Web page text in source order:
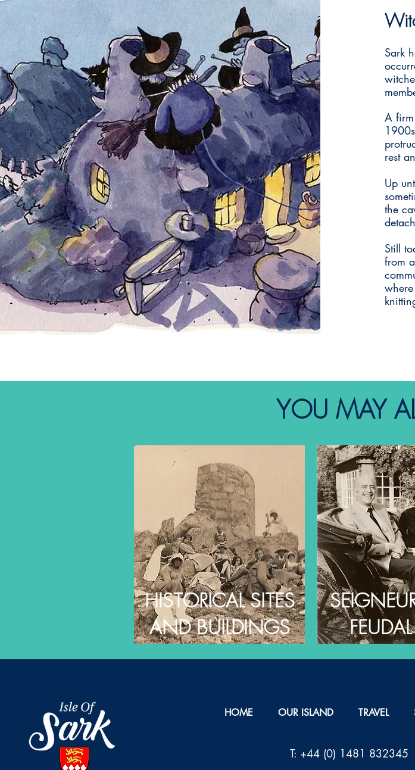
Sark
A
rest
Up
the
Still
from
YOU MAY
HISTORICAL SITES
AND BUILDINGS
FEUDAL
HOME OUR ISLAND TRAVEL
T: +44 (0) 1481 832345